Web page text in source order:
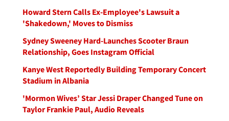
Howard Stern Calls Ex-Employee's Lawsuit a
'Shakedown,' Moves to Dismiss
Sydney Sweeney Hard-Launches Scooter Braun
Relationship, Goes Instagram Official
Kanye West Reportedly Building Temporary Concert
Stadium in Albania
'Mormon Wives’ Star Jessi Draper Changed Tune on
Taylor Frankie Paul, Audio Reveals